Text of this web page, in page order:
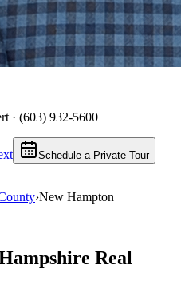
· (603) 932-5600
Schedule a Private Tour
›New Hampton
Real